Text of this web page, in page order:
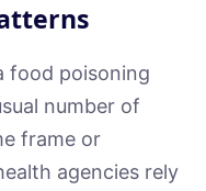
food poisoning
number of
frame or
agencies rely